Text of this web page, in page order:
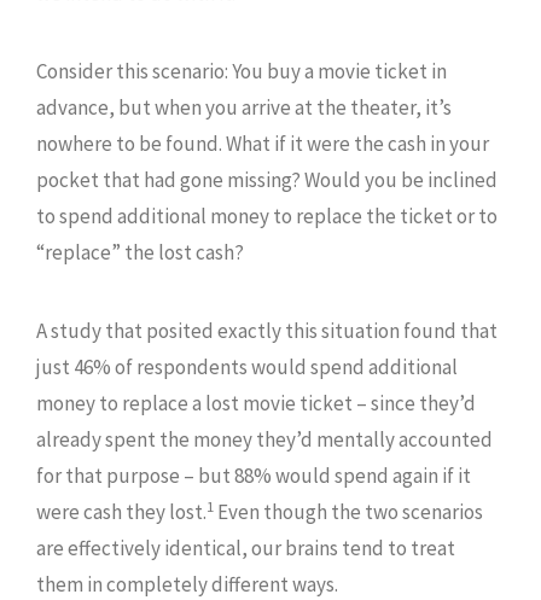
Consider this scenario: You buy a movie ticket in
advance, but when you arrive at the theater, it’s
nowhere to be found. What if it were the cash in your
pocket that had gone missing? Would you be inclined
to spend additional money to replace the ticket or to
“replace” the lost cash?
A study that posited exactly this situation found that
just 46% of respondents would spend additional
money to replace a lost movie ticket – since they’d
already spent the money they’d mentally accounted
for that purpose – but 88% would spend again if it
were cash they lost.1 Even though the two scenarios
are effectively identical, our brains tend to treat
them in completely different ways.